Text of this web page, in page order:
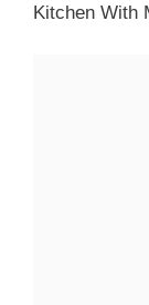
Kitchen With